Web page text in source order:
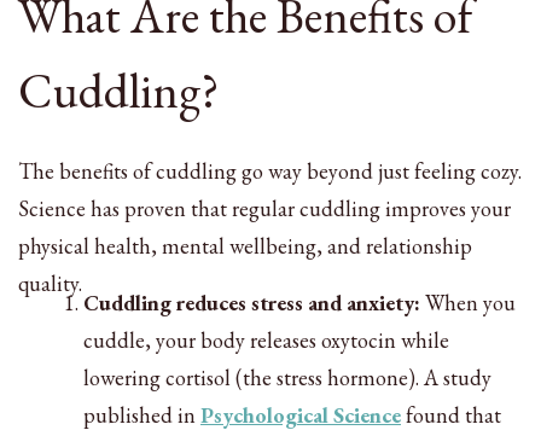
What Are the Benefits of
Cuddling?
The benefits of cuddling go way beyond just feeling cozy.
Science has proven that regular cuddling improves your
physical health, mental wellbeing, and relationship
quality.
Cuddling reduces stress and anxiety: When you
cuddle, your body releases oxytocin while
lowering cortisol (the stress hormone). A study
published in Psychological Sciencefound that